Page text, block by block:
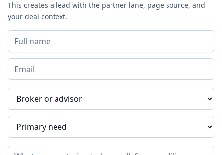
This creates a lead with the partner lane, page source, and
your deal context.